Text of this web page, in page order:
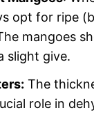
opt for ripe
mangoes
slight give.
The
role in